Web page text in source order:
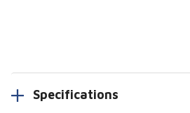
Specifications